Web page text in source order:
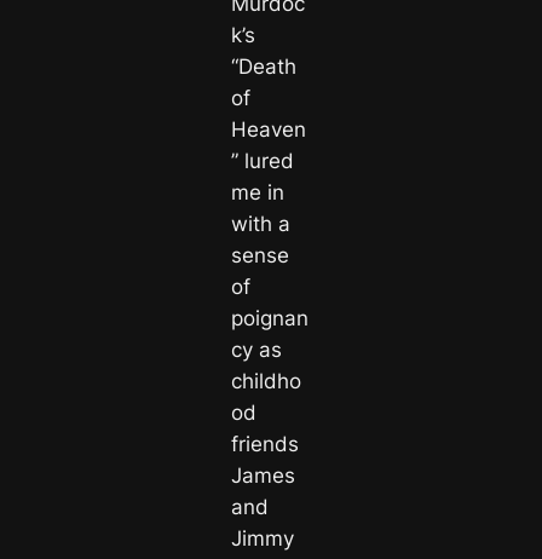
k’s
“Death
of
Heaven
” lured
me in
with a
sense
of
poignan
cy as
childho
od
friends
James
and
Jimmy